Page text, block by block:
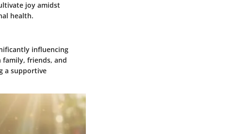
joy amidst
health.
influencing
friends, and
a supportive